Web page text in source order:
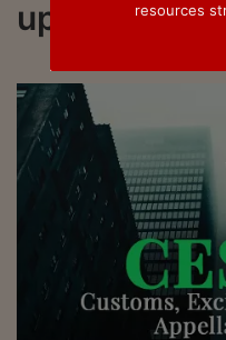
updated on
resources